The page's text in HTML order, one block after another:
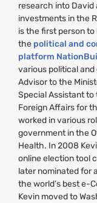
research into David
investments in the
is the first person to
the political and
platform
various political
Advisor to the
Special Assistant
Foreign Affairs for
worked in various
government in the
Health. In 2008
online election tool
later nominated for
the world’s best e-
Kevin moved to